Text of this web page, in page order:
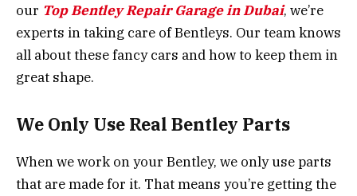
our Top Bentley Repair Garage in Dubai, we’re
experts in taking care of Bentleys. Our team knows
all about these fancy cars and how to keep them in
great shape.
We Only Use Real Bentley Parts
When we work on your Bentley, we only use parts
that are made for it. That means you’re getting the